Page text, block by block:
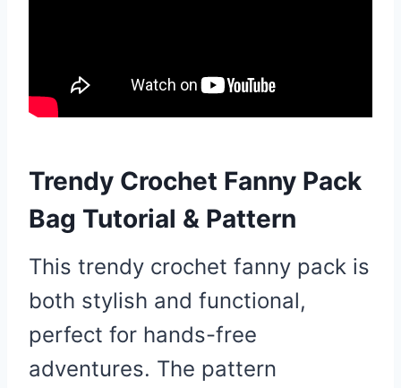
Trendy Crochet Fanny Pack
Bag Tutorial & Pattern
This trendy crochet fanny pack is
both stylish and functional,
perfect for hands-free
adventures. The pattern